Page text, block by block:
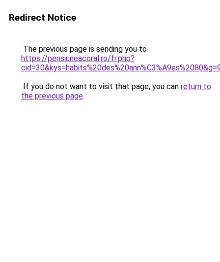
Redirect Notice
The previous page is sending you to
https://pensiuneacoral.ro/fr.php?
If you do not want to visit that page, you can return to
the previous page.